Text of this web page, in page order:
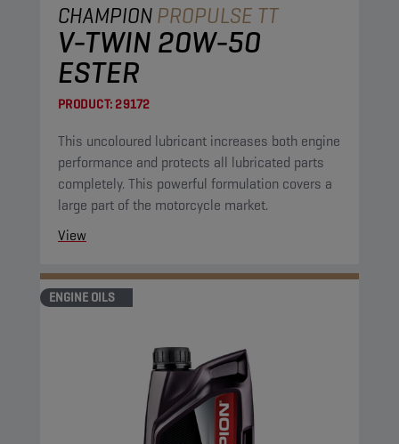
CHAMPIONPROPULSE TT
V-TWIN 20W-50
ESTER
PRODUCT:29172
This uncoloured lubricant increases both engine
performance and protects all lubricated parts
completely. This powerful formulation covers a
large part of the motorcycle market.
View
ENGINE OILS